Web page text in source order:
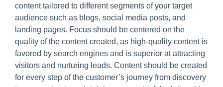
content tailored to different segments of your target
audience such as blogs, social media posts, and
landing pages. Focus should be centered on the
quality of the content created, as high-quality content is
favored by search engines and is superior at attracting
visitors and nurturing leads. Content should be created
for every step of the customer’s journey from discovery